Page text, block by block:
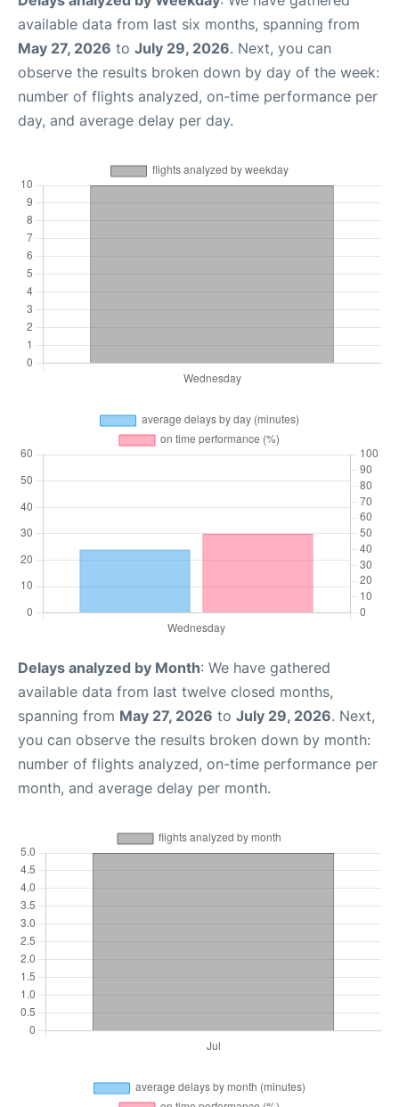
available data from last six months, spanning from
May 27, 2026 to July 29, 2026. Next, you can
observe the results broken down by day of the week:
number of flights analyzed, on-time performance per
day, and average delay per day.
Delays analyzed by Month: We have gathered
available data from last twelve closed months,
spanning from May 27, 2026 to July 29, 2026. Next,
you can observe the results broken down by month:
number of flights analyzed, on-time performance per
month, and average delay per month.